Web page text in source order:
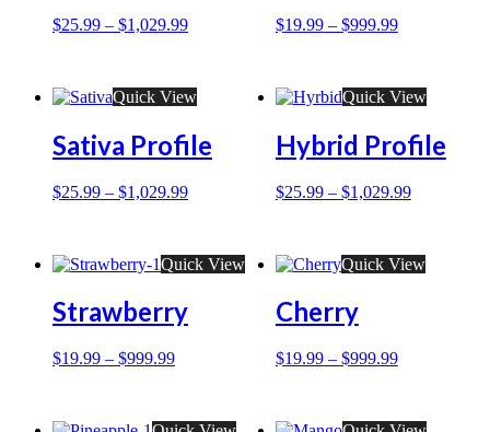
$25.99 – $1,029.99 $19.99– $999.99
Quick View
Sativa Profile
$25.99 – $1,029.99
Quick View
Hybrid Profile
$25.99– $1,029.99
Quick View
Strawberry
$19.99 – $999.99
Quick View
Cherry
$19.99– $999.99